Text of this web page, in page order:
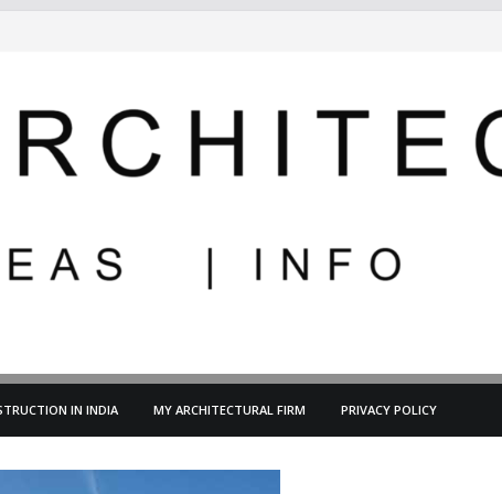
IN INDIA MY ARCHITECTURAL FIRM PRIVACY POLICY